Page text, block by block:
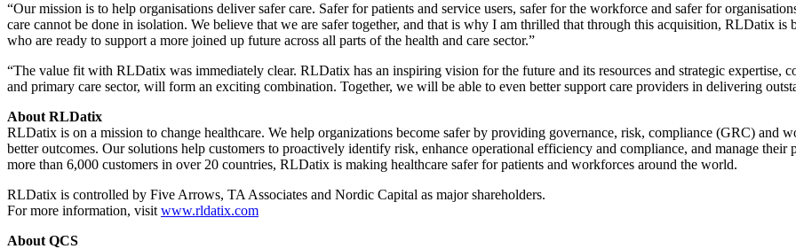
“Our mission is to help organisations deliver safer care. Safer for patients and service users, safer for the workforce and safer for
care cannot be done in isolation. We believe that we are safer together, and that is why I am thrilled that through this acquisition, RLDatix
who are ready to support a more joined up future across all parts of the health and care sector.”
“The value fit with RLDatix was immediately clear. RLDatix has an inspiring vision for the future and its resources and strategic expertise,
and primary care sector, will form an exciting combination. Together, we will be able to even better support care providers in delivering
About RLDatix
RLDatix is on a mission to change healthcare. We help organizations become safer by providing governance, risk, compliance (GRC) and
better outcomes. Our solutions help customers to proactively identify risk, enhance operational efficiency and compliance, and manage
more than 6,000 customers in over 20 countries, RLDatix is making healthcare safer for patients and workforces around the world.
RLDatix is controlled by Five Arrows, TA Associates and Nordic Capital as major shareholders.
For more information, visit www.rldatix.com
About QCS